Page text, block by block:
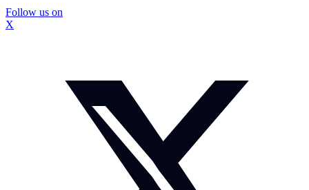
Follow us on
X